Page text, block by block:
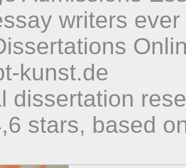
writers ever
kunst.de
dissertation
stars, based